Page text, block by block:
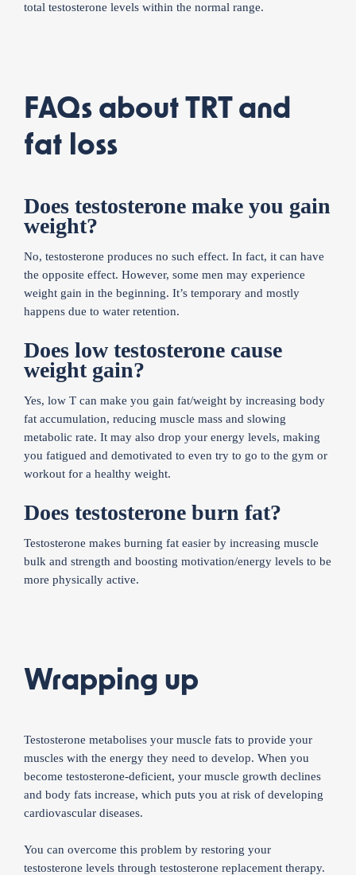
total testosterone levels within the normal range.
FAQs about TRT and
fat loss
Does testosterone make you gain
weight?
No, testosterone produces no such effect. In fact, it can have
the opposite effect. However, some men may experience
weight gain in the beginning. It’s temporary and mostly
happens due to water retention.
Does low testosterone cause
weight gain?
Yes, low T can make you gain fat/weight by increasing body
fat accumulation, reducing muscle mass and slowing
metabolic rate. It may also drop your energy levels, making
you fatigued and demotivated to even try to go to the gym or
workout for a healthy weight.
Does testosterone burn fat?
Testosterone makes burning fat easier by increasing muscle
bulk and strength and boosting motivation/energy levels to be
more physically active.
Wrapping up
Testosterone metabolises your muscle fats to provide your
muscles with the energy they need to develop. When you
become testosterone-deficient, your muscle growth declines
and body fats increase, which puts you at risk of developing
cardiovascular diseases.
You can overcome this problem by restoring your
testosterone levels through testosterone replacement therapy.